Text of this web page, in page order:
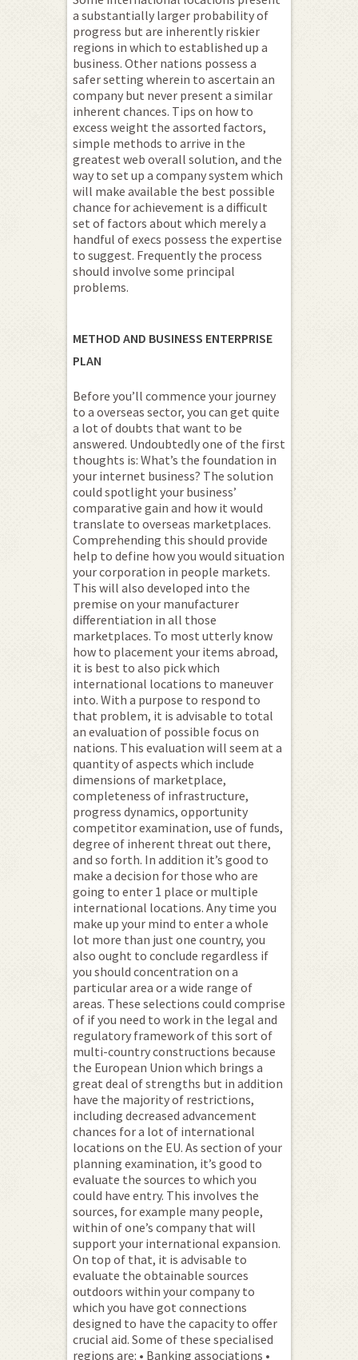
a substantially larger probability of
progress but are inherently riskier
regions in which to established up a
business. Other nations possess a
safer setting wherein to ascertain an
company but never present a similar
inherent chances. Tips on how to
excess weight the assorted factors,
simple methods to arrive in the
greatest web overall solution, and the
way to set up a company system which
will make available the best possible
chance for achievement is a difficult
set of factors about which merely a
handful of execs possess the expertise
to suggest. Frequently the process
should involve some principal
problems.
METHOD AND BUSINESS ENTERPRISE
PLAN
Before you’ll commence your journey
to a overseas sector, you can get quite
a lot of doubts that want to be
answered. Undoubtedly one of the first
thoughts is: What’s the foundation in
your internet business? The solution
could spotlight your business’
comparative gain and how it would
translate to overseas marketplaces.
Comprehending this should provide
help to define how you would situation
your corporation in people markets.
This will also developed into the
premise on your manufacturer
differentiation in all those
marketplaces. To most utterly know
how to placement your items abroad,
it is best to also pick which
international locations to maneuver
into. With a purpose to respond to
that problem, it is advisable to total
an evaluation of possible focus on
nations. This evaluation will seem at a
quantity of aspects which include
dimensions of marketplace,
completeness of infrastructure,
progress dynamics, opportunity
competitor examination, use of funds,
degree of inherent threat out there,
and so forth. In addition it’s good to
make a decision for those who are
going to enter 1 place or multiple
international locations. Any time you
make up your mind to enter a whole
lot more than just one country, you
also ought to conclude regardless if
you should concentration on a
particular area or a wide range of
areas. These selections could comprise
of if you need to work in the legal and
regulatory framework of this sort of
multi-country constructions because
the European Union which brings a
great deal of strengths but in addition
have the majority of restrictions,
including decreased advancement
chances for a lot of international
locations on the EU. As section of your
planning examination, it’s good to
evaluate the sources to which you
could have entry. This involves the
sources, for example many people,
within of one’s company that will
support your international expansion.
On top of that, it is advisable to
evaluate the obtainable sources
outdoors within your company to
which you have got connections
designed to have the capacity to offer
crucial aid. Some of these specialised
regions are: • Banking associations •